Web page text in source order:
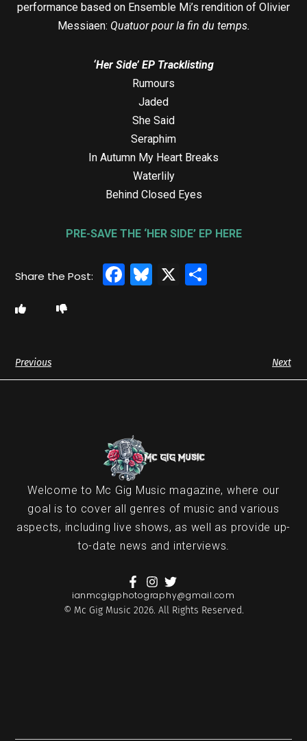
performance based on Ensemble Mi’s rendition of Olivier
Messiaen: Quatuor pour la fin du temps.
‘Her Side’ EP Tracklisting
Rumours
Jaded
She Said
Seraphim
In Autumn My Heart Breaks
Waterlily
Behind Closed Eyes
PRE-SAVE THE ‘HER SIDE’ EP HERE
Facebook
Bluesky
X
Previous Next
Welcome to Mc Gig Music magazine, where our
goal is to cover all genres of music and various
aspects, including live shows, as well as provide up-
to-date news and interviews.
ianmcgigphotography@gmail.com
© Mc Gig Music 2026. All Rights Reserved.